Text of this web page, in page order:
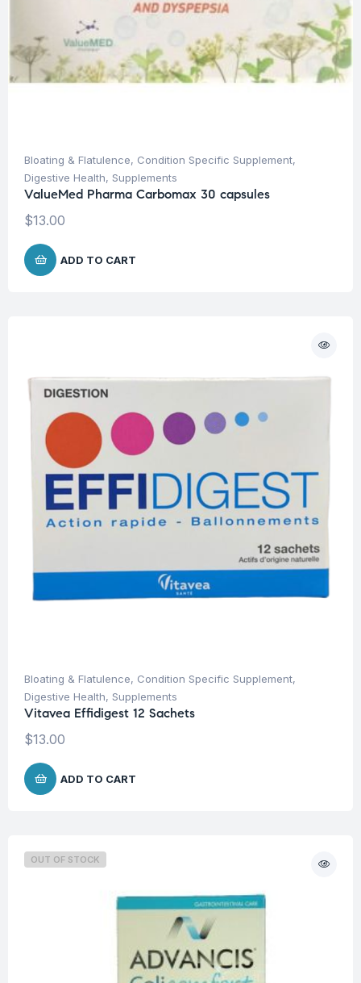
Bloating & Flatulence, Condition Specific Supplement,
Digestive Health, Supplements
ValueMed Pharma Carbomax 30 capsules
$13.00
ADD TO CART
Bloating & Flatulence, Condition Specific Supplement,
Digestive Health, Supplements
Vitavea Effidigest 12 Sachets
$13.00
ADD TO CART
OUT OF STOCK